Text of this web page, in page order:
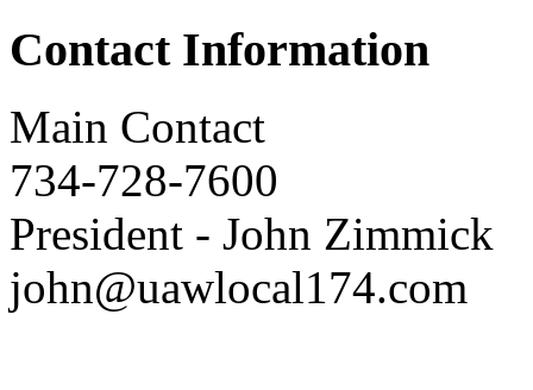
Contact Information
Main Contact
734-728-7600
President - John Zimmick
john@uawlocal174.com